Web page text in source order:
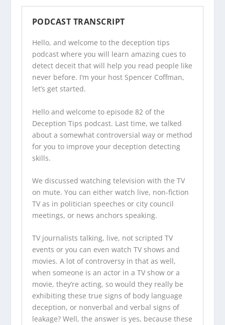
PODCAST TRANSCRIPT
Hello, and welcome to the deception tips
podcastwhere you will learn amazing cues to
detect deceit that will help you read people like
never before. I’m your host Spencer Coffman,
let’s get started.
Hello and welcome to episode 82 of the
Deception Tips podcast. Last time, we talked
about a somewhat controversial way or method
for you to improve your deception detecting
skills.
We discussed watching television with the TV
on mute. You can either watch live, non-fiction
TV as in politician speeches or city council
meetings, or news anchors speaking.
TV journalists talking, live, not scripted TV
events or you can even watch TV shows and
movies. A lot of controversy in that as well,
when someone is an actor in a TV show or a
movie, they’re acting, so would they really be
exhibiting these true signs of body language
deception, or nonverbal and verbal signs of
leakage? Well, the answer is yes, because these